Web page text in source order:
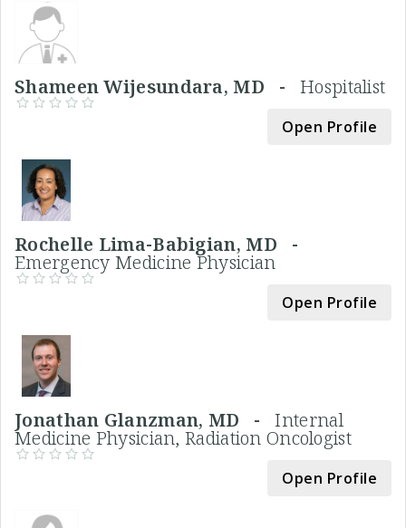
Shameen Wijesundara, MD - Hospitalist
Open Profile
Rochelle Lima-Babigian, MD -
Emergency Medicine Physician
Open Profile
Jonathan Glanzman, MD -Internal
Medicine Physician, Radiation Oncologist
Open Profile